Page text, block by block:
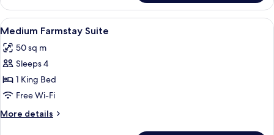
Bedouin
Room
View
all
photos
for
Medium
Farmstay
Suite
A modern hotel room with a bed,
6
Medium Farmstay Suite
50 sq m
Sleeps 4
1 King Bed
Free Wi-Fi
More details
More